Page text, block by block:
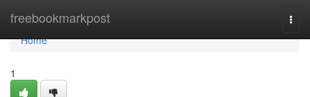
freebookmarkpost
Home
Home
1